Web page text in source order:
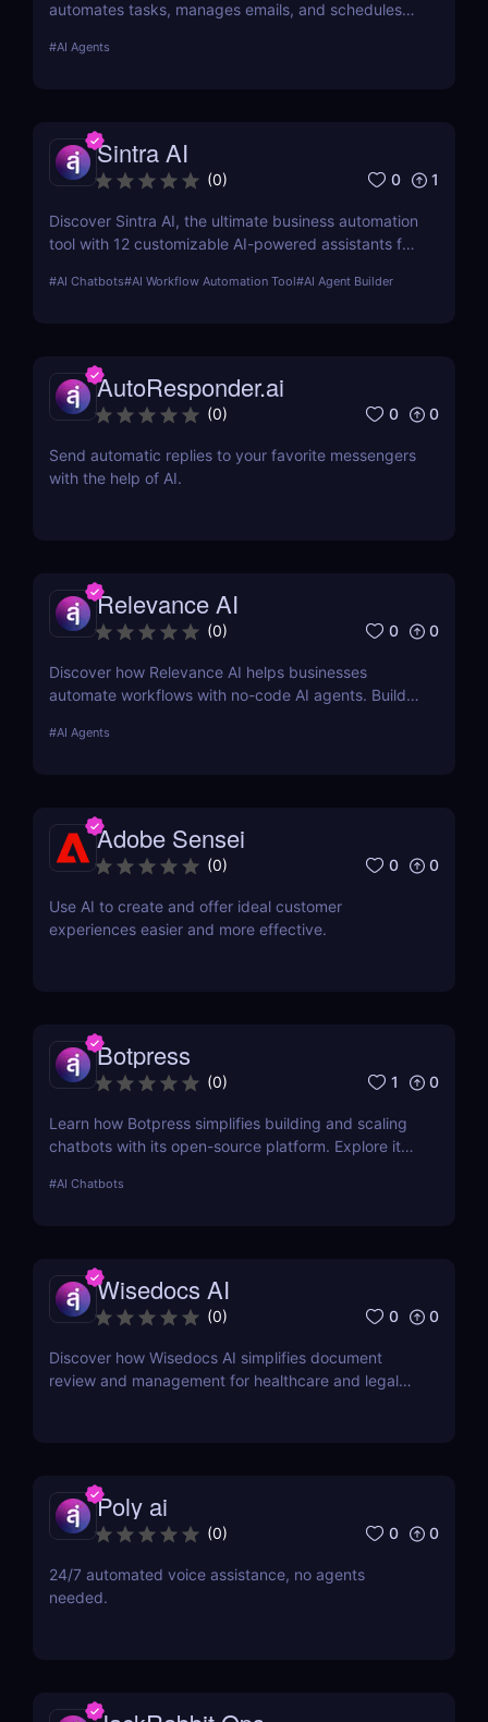
automates tasks, manages emails, and schedules
#AI Agents
Sintra AI
(0) 0 1
Discover Sintra AI, the ultimate business automation
tool with 12 customizable AI-powered assistants for
Automate tasks, boost productivity, and save time
#AI Chatbots#AI Workflow Automation Tool#AI Agent Builder
AutoResponder.ai
(0) 0 0
Send automatic replies to your favorite messengers
with the help of AI.
Relevance AI
(0) 0 0
Discover how Relevance AI helps businesses
automate workflows with no-code AI agents. Build
customer support without coding. Read our full
#AI Agents
Adobe Sensei
(0) 0 0
Use AI to create and offer ideal customer
experiences easier and more effective.
Botpress
(0) 1 0
Learn how Botpress simplifies building and scaling
chatbots with its open-source platform. Explore its
#AI Chatbots
Wisedocs AI
(0) 0 0
Discover how Wisedocs AI simplifies document
review and management for healthcare and legal
Poly ai
(0) 0 0
24/7 automated voice assistance, no agents
needed.